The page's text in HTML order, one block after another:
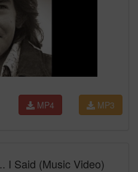
MP3
MP4
I Said (Music Video)